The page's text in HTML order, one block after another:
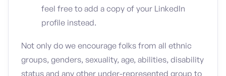
feel free to add a copy of your LinkedIn
profile instead.
Not only do we encourage folks from all ethnic
groups, genders, sexuality, age, abilities, disability
status and any other under-represented group to